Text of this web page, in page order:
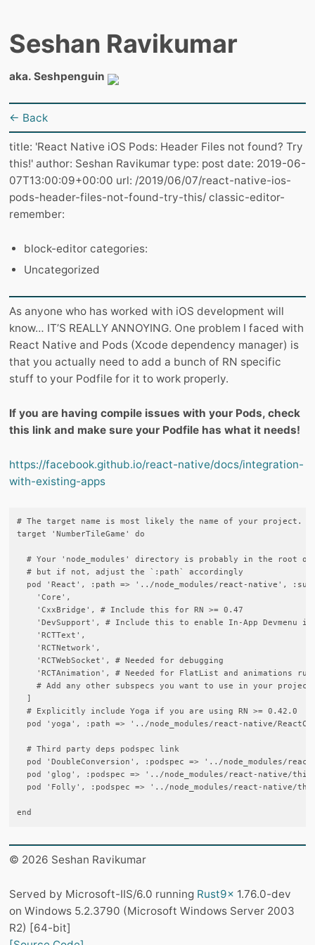
Seshan Ravikumar
aka. Seshpenguin
← Back
title: 'React Native iOS Pods: Header Files not found? Try
this!' author: Seshan Ravikumar type: post date: 2019-06-
07T13:00:09+00:00 url: /2019/06/07/react-native-ios-
pods-header-files-not-found-try-this/ classic-editor-
remember:
block-editor categories:
Uncategorized
As anyone who has worked with iOS development will
know… IT’S REALLY ANNOYING. One problem I faced with
React Native and Pods (Xcode dependency manager) is
that you actually need to add a bunch of RN specific
stuff to your Podfile for it to work properly.
If you are having compile issues with your Pods, check
this link and make sure your Podfile has what it needs!
https://facebook.github.io/react-native/docs/integration-
with-existing-apps
# The target name is most likely the name of your project.
target 'NumberTileGame' do
# Your 'node_modules' directory is probably in the root
  # but if not, adjust the `:path` accordingly
pod 'React', :path => '../node_modules/react-native',
    'Core',
    'CxxBridge', # Include this for RN >= 0.47
'DevSupport', # Include this to enable In-App Devmenu if
    'RCTText',
    'RCTNetwork',
    'RCTWebSocket', # Needed for debugging
'RCTAnimation', # Needed for FlatList and animations
    # Add any other subspecs you want to use in your project
  ]
  # Explicitly include Yoga if you are using RN >= 0.42.0
pod 'yoga', :path => '../node_modules/react-native/
  # Third party deps podspec link
pod 'DoubleConversion', :podspec => '../node_modules/
pod 'glog', :podspec => '../node_modules/react-native/
pod 'Folly', :podspec => '../node_modules/react-native/
© 2026 Seshan Ravikumar
Served by Microsoft-IIS/6.0 running Rust9x 1.76.0-dev
on Windows 5.2.3790 (Microsoft Windows Server 2003
R2) [64-bit]